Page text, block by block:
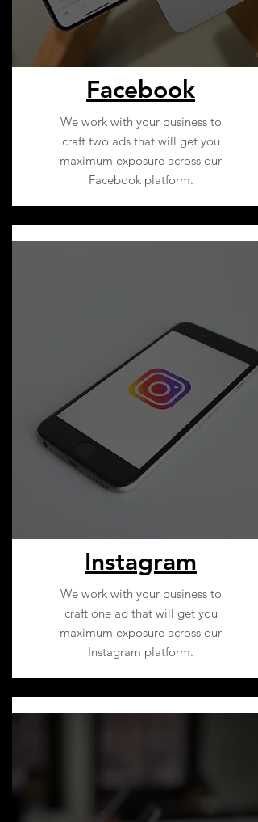
Facebook
We work with your business to
craft two ads that will get you
maximum exposure across our
Facebook platform.
Instagram
We work with your business to
craft one ad that will get you
maximum exposure across our
Instagram platform.